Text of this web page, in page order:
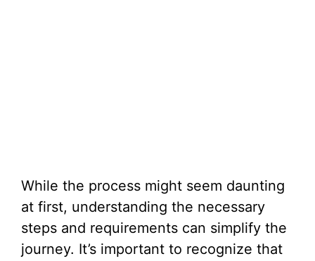
While the process might seem daunting
at first, understanding the necessary
steps and requirements can simplify the
journey. It’s important to recognize that